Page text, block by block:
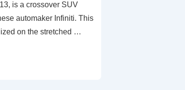
is a crossover SUV
automaker Infiniti. This
on the stretched …